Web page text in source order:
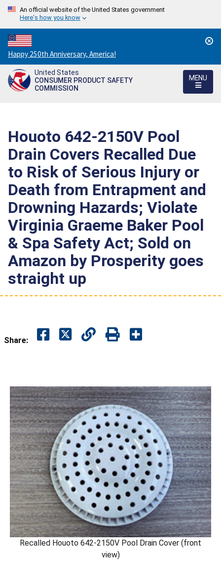
An official website of the United States government
Here's how you know
Countdown
to
America's
250th
Happy 250th Anniversary, America!
United States
CONSUMER PRODUCT SAFETY
COMMISSION
MENU
Houoto 642-2150V Pool
Drain Covers Recalled Due
to Risk of Serious Injury or
Death from Entrapment and
Drowning Hazards; Violate
Virginia Graeme Baker Pool
& Spa Safety Act; Sold on
Amazon by Prosperity goes
straight up
Share:
Recalled Houoto 642-2150V Pool Drain Cover (front
view)